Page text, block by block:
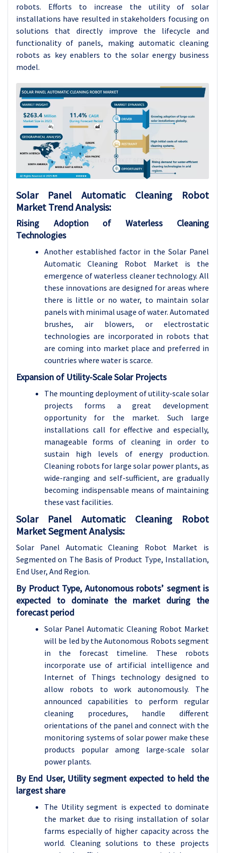
robots. Efforts to increase the utility of solar
installations have resulted in stakeholders focusing on
solutions that directly improve the lifecycle and
functionality of panels, making automatic cleaning
robots as key enablers to the solar energy business
model.
Solar Panel Automatic Cleaning Robot
Market Trend Analysis:
Rising Adoption of Waterless Cleaning
Technologies
Another established factor in the Solar Panel
Automatic Cleaning Robot Market is the
emergence of waterless cleaner technology. All
these innovations are designed for areas where
there is little or no water, to maintain solar
panels with minimal usage of water. Automated
brushes, air blowers, or electrostatic
technologies are incorporated in robots that
are coming into market place and preferred in
countries where water is scarce.
Expansion of Utility-Scale Solar Projects
The mounting deployment of utility-scale solar
projects forms a great development
opportunity for the market. Such large
installations call for effective and especially,
manageable forms of cleaning in order to
sustain high levels of energy production.
Cleaning robots for large solar power plants, as
wide-ranging and self-sufficient, are gradually
becoming indispensable means of maintaining
these vast facilities.
Solar Panel Automatic Cleaning Robot
Market Segment Analysis:
Solar Panel Automatic Cleaning Robot Market is
Segmented on The Basis of Product Type, Installation,
End User, And Region.
By Product Type, Autonomous robots’ segment is
expected to dominate the market during the
forecast period
Solar Panel Automatic Cleaning Robot Market
will be led by the Autonomous Robots segment
in the forecast timeline. These robots
incorporate use of artificial intelligence and
Internet of Things technology designed to
allow robots to work autonomously. The
announced capabilities to perform regular
cleaning procedures, handle different
orientations of the panel and connect with the
monitoring systems of solar power make these
products popular among large-scale solar
power plants.
By End User, Utility segment expected to held the
largest share
The Utility segment is expected to dominate
the market due to rising installation of solar
farms especially of higher capacity across the
world. Cleaning solutions to these projects